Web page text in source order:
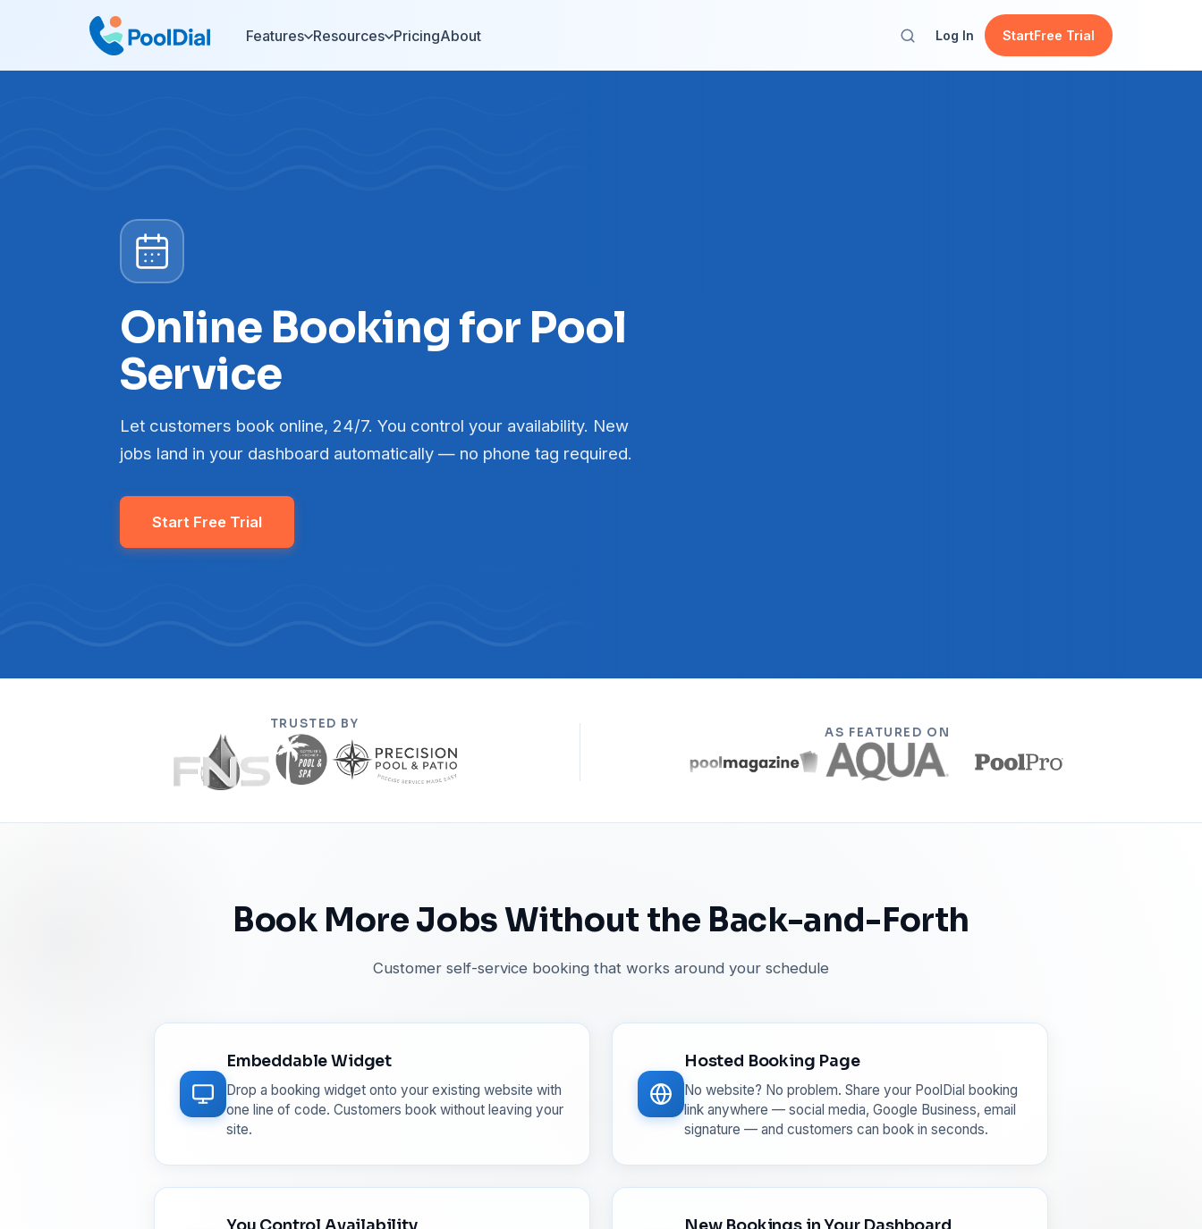
Features Resources PricingAbout Log In StartFree Trial
Online Booking for Pool
Service
Let customers book online, 24/7. You control your availability. New
jobs land in your dashboard automatically — no phone tag required.
Start Free Trial
TRUSTED BY
AS FEATURED ON
Book More Jobs Without the Back-and-Forth
Customer self-service booking that works around your schedule
Embeddable Widget
Drop a booking widget onto your existing website with
one line of code. Customers book without leaving your
site.
Hosted Booking Page
No website? No problem. Share your PoolDial booking
link anywhere — social media, Google Business, email
signature — and customers can book in seconds.